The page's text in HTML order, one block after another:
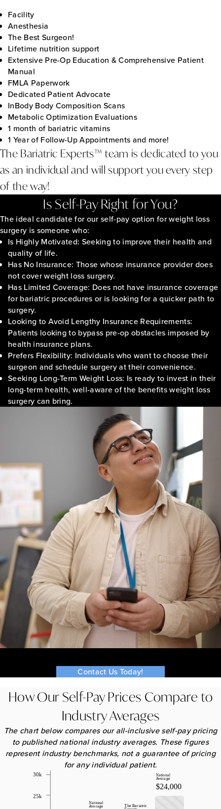
Facility
Anesthesia
The Best Surgeon!
Lifetime nutrition support
Extensive Pre-Op Education & Comprehensive Patient
Manual
FMLA Paperwork
Dedicated Patient Advocate
InBody Body Composition Scans
Metabolic Optimization Evaluations
1 month of bariatric vitamins
1 Year of Follow-Up Appointments and more!
The Bariatric Experts™ team is dedicated to you
as an individual and will support you every step
of the way!
Is Self-Pay Right for You?
The ideal candidate for our self-pay option for weight loss
surgery is someone who:
Is Highly Motivated: Seeking to improve their health and
quality of life.
Has No Insurance: Those whose insurance provider does
not cover weight loss surgery.
Has Limited Coverage: Does not have insurance coverage
for bariatric procedures or is looking for a quicker path to
surgery.
Looking to Avoid Lengthy Insurance Requirements:
Patients looking to bypass pre-op obstacles imposed by
health insurance plans.
Prefers Flexibility: Individuals who want to choose their
surgeon and schedule surgery at their convenience.
Seeking Long-Term Weight Loss: Is ready to invest in their
long-term health, well-aware of the benefits weight loss
surgery can bring.
Contact Us Today!
How Our Self-Pay Prices Compare to
Industry Averages
The chart below compares our all-inclusive self-pay pricing
to published national industry averages. These figures
represent industry benchmarks, not a guarantee of pricing
for any individual patient.